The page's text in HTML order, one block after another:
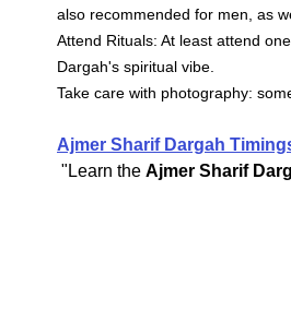
also recommended for men, as
Attend Rituals: At least attend
Dargah's spiritual vibe.
Take care with photography:
Ajmer Sharif Dargah
"Learn the Ajmer Sharif